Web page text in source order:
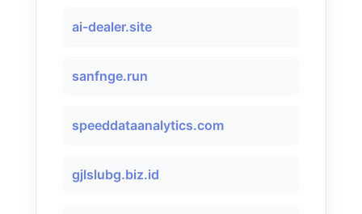
ai-dealer.site
sanfnge.run
speeddataanalytics.com
gjlslubg.biz.id